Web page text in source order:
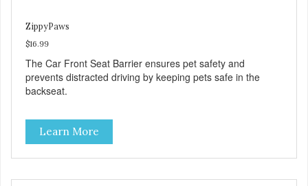
ZippyPaws
$16.99
The Car Front Seat Barrier ensures pet safety and
prevents distracted driving by keeping pets safe in the
backseat.
Learn More